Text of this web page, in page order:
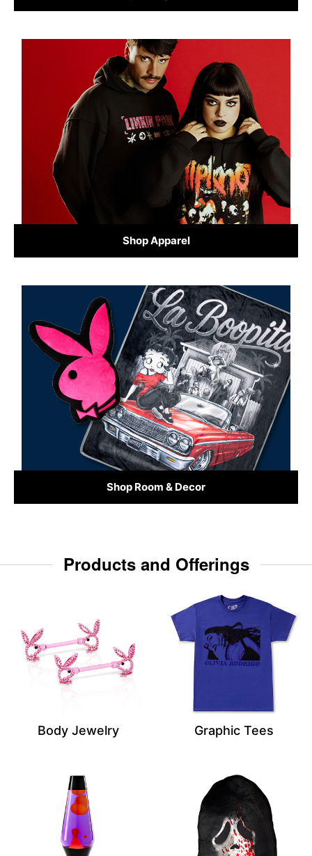
Shop Apparel
Shop Room & Decor
Products and Offerings
Body Jewelry Graphic Tees